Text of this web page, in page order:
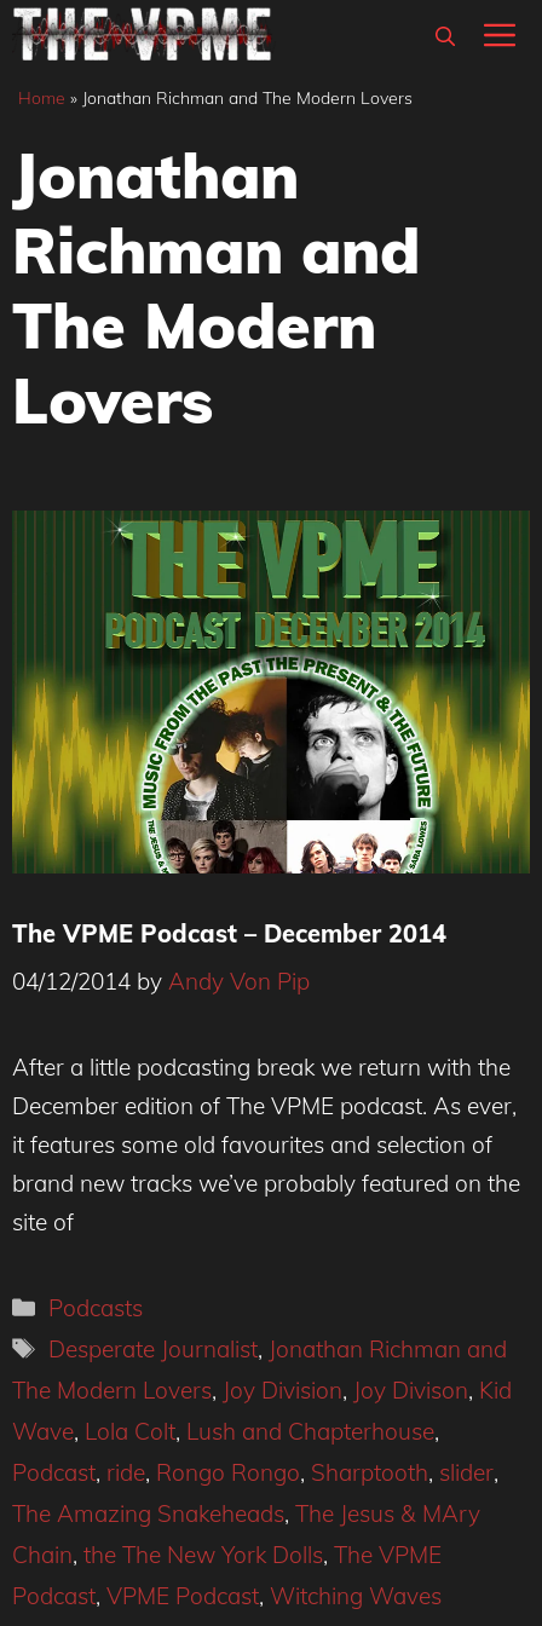
Skip
content
Home » Jonathan Richman and The Modern Lovers
Jonathan
Richman and
The Modern
Lovers
The VPME Podcast – December 2014
04/12/2014 by Andy Von Pip
After a little podcasting break we return with the
December edition of The VPME podcast. As ever,
it features some old favourites and selection of
brand new tracks we’ve probably featured on the
site of
Categories
Podcasts
Tags
Desperate Journalist, Jonathan Richman and
The Modern Lovers, Joy Division, Joy Divison, Kid
Wave, Lola Colt, Lush and Chapterhouse,
Podcast, ride, Rongo Rongo, Sharptooth, slider,
The Amazing Snakeheads, The Jesus & MAry
Chain, the The New York Dolls, The VPME
Podcast, VPME Podcast, Witching Waves